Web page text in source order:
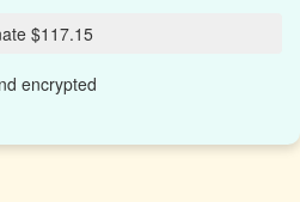
$117.15
encrypted